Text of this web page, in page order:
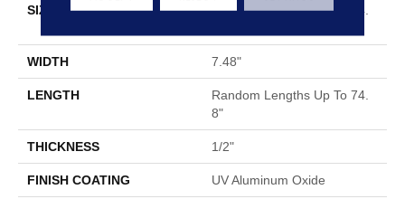
SIZE
Random Lengths Up To 74.
WIDTH 7.48"
LENGTH
Random Lengths Up To 74.
8"
THICKNESS 1/2"
FINISH COATING UV Aluminum Oxide